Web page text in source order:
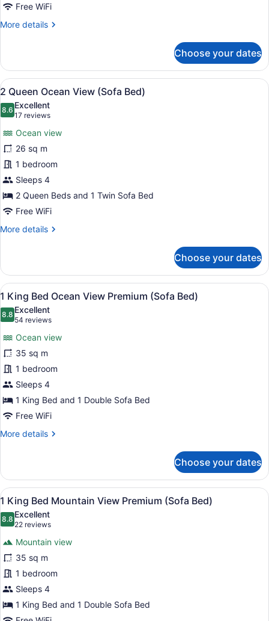
Tub
(Sofa
Bed)
Free WiFi
More details
More
Queen
City
View
Accessible
Tub
(Sofa
Bed)
Choose your dates
View
all
photos
2
Queen
Ocean
View
(Sofa
Bed)
A hotel room with a wooden
8
2 Queen Ocean View (Sofa Bed)
8.68.6 out of 10
Excellent
17 reviews
(17
reviews)
Ocean view
26 sq m
1 bedroom
Sleeps 4
2 Queen Beds and 1 Twin Sofa Bed
Free WiFi
More details
More
Queen
Ocean
View
(Sofa
Bed)
Choose your dates
View
all
photos
1
King
Bed
Ocean
View
Premium
(Sofa
Bed)
A hotel room with a large bed, a
9
1 King Bed Ocean View Premium (Sofa Bed)
8.88.8 out of 10
Excellent
54 reviews
(54
reviews)
Ocean view
35 sq m
1 bedroom
Sleeps 4
1 King Bed and 1 Double Sofa Bed
Free WiFi
More details
More
King
Bed
Ocean
View
Premium
(Sofa
Bed)
Choose your dates
View
all
photos
1
King
Bed
Mountain
View
A hotel room with a large bed, a
9
1 King Bed Mountain View Premium (Sofa Bed)
8.88.8 out of 10
Excellent
22 reviews
(22
reviews)
Mountain view
35 sq m
1 bedroom
Sleeps 4
1 King Bed and 1 Double Sofa Bed